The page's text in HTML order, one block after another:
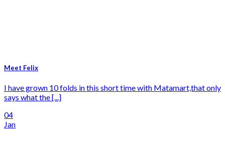
Meet Felix
I have grown 10 folds in this short time with Matamart,that only
says what the [...]
04
Jan